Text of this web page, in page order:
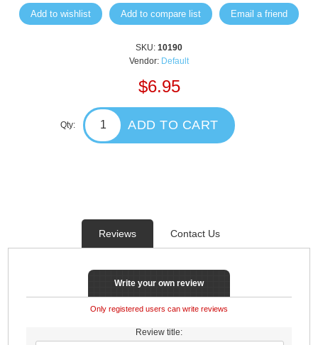
Add to wishlist Add to compare list Email a friend
SKU: 10190
Vendor: Default
$6.95
Qty: ADD TO CART
Reviews Contact Us
Write your own review
Only registered users can write reviews
Review title: